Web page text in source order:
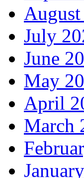
July
June
May
April
March